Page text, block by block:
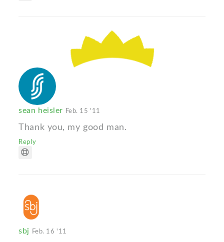
sean heisler Feb. 15 '11
Thank you, my good man.
Reply
sbj Feb. 16 '11